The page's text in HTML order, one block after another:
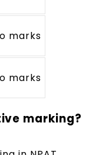
marks
marks
marking?